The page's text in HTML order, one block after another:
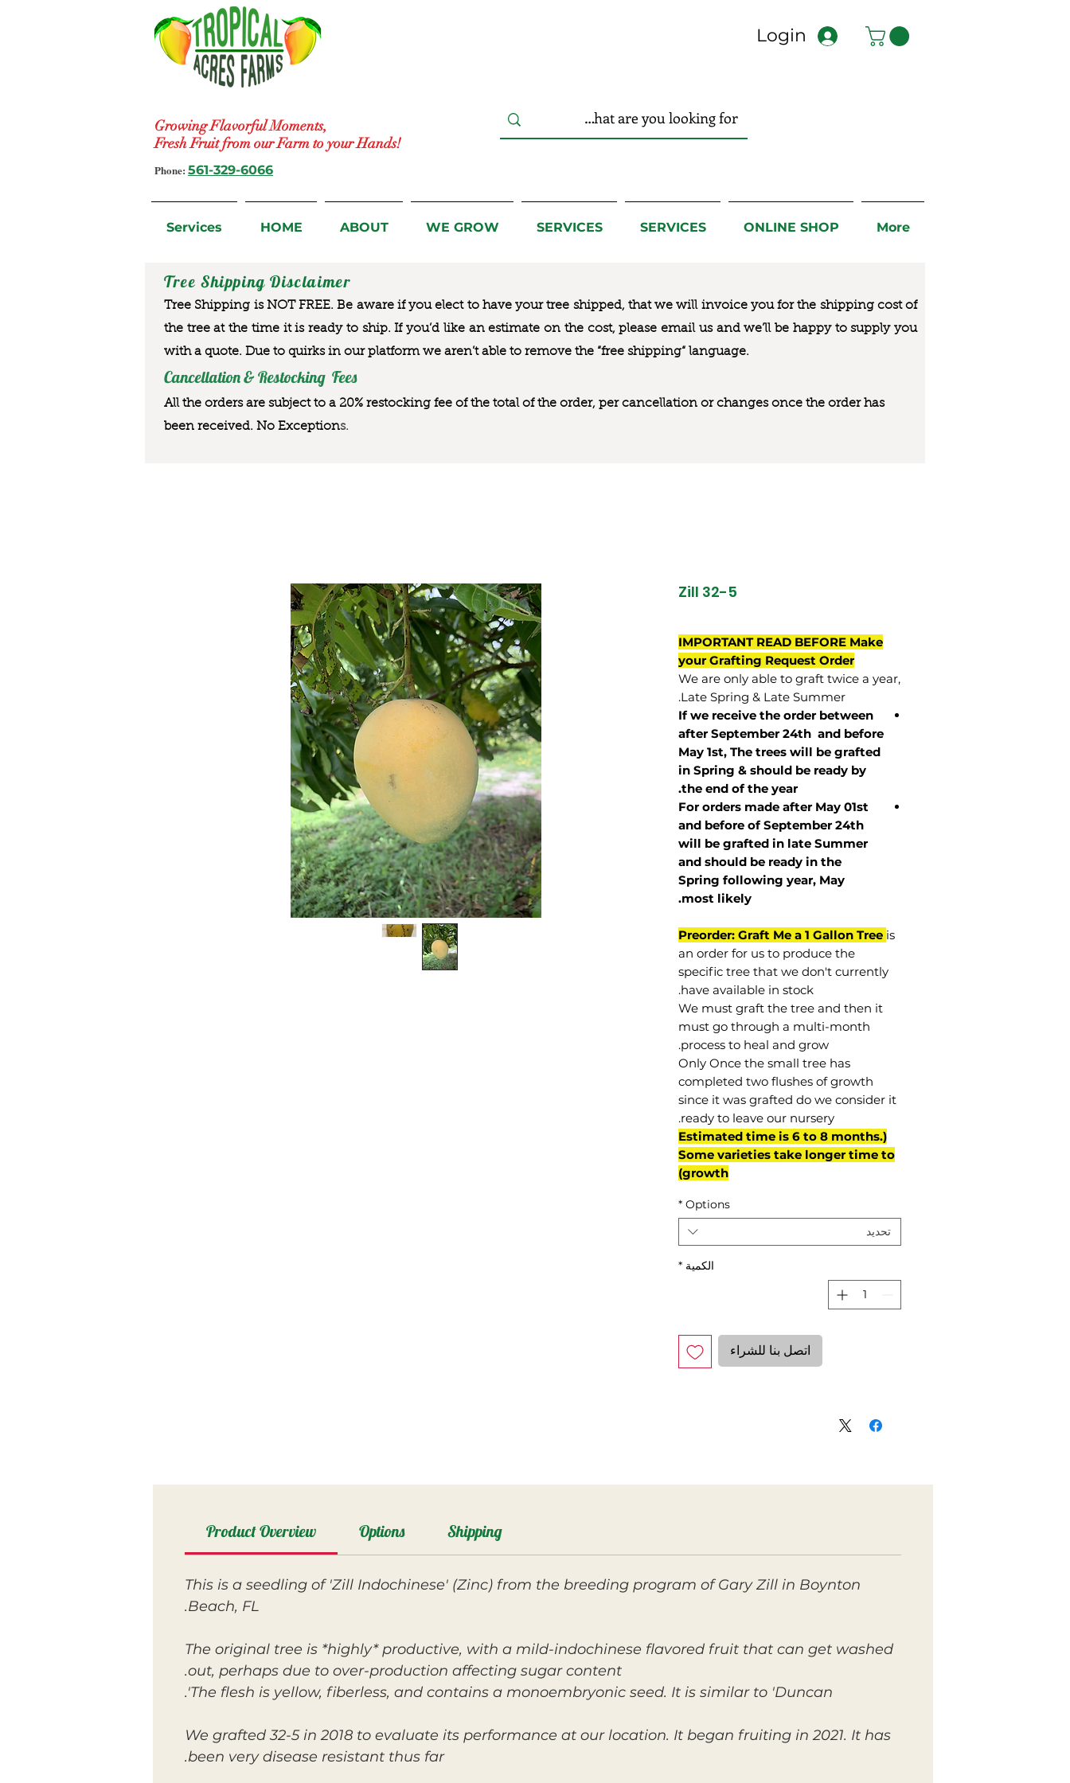
Growing Flavorful Moments,
Fresh Fruit from our Farm to your Hands!
Login
Phone: 561-329-6066
Services HOME ABOUT WE GROW SERVICES SERVICES ONLINE SHOP More
Tree Shipping Disclaimer
Tree Shipping is NOT FREE. Be aware if you elect to have your tree shipped, that we will invoice you for the shipping cost of
the tree at the time it is ready to ship. If you’d like an estimate on the cost, please email us and we’ll be happy to supply you
with a quote. Due to quirks in our platform we aren’t able to remove the “free shipping“ language.
Cancellation & Restocking Fees
All the orders are subject to a 20% restocking fee of the total of the order, per cancellation or changes once the order has
been received. No Exceptions.
Zill 32-5
IMPORTANT READ BEFORE Make
your Grafting Request Order
We are only able to graft twice a year,
Late Spring & Late Summer.
If we receive the order between
after September 24th and before
May 1st, The trees will be grafted
in Spring & should be ready by
the end of the year.
For orders made after May 01st
and before ofSeptember 24th
will be grafted in late Summer
and should be ready in the
Spring following year, May
most likely
.
Preorder: Graft Me a 1 Gallon Tree is
an order for us to produce the
specific tree that we don't currently
have available in stock.
We must graft the tree and then it
must go through a multi-month
process to heal and grow.
Only Once the small tree has
completed two flushes of growth
since it was grafted do we consider it
ready to leave our nursery.
(Estimated time is 6 to 8 months.
Some varieties take longer time to
growth)
Options
*
تحديد
الكمية *
اتصل بنا للشراء
Product Overview Options Shipping
This is a seedling of 'Zill Indochinese' (Zinc) from the breeding program of Gary Zill in Boynton
Beach, FL.
The original tree is *highly* productive, with a mild-indochinese flavored fruit that can get washed
out, perhaps due to over-production affecting sugar content.
The flesh is yellow, fiberless, and contains a monoembryonic seed. It is similar to 'Duncan'.
We grafted 32-5 in 2018 to evaluate its performance at our location. It began fruiting in 2021. It has
been very disease resistant thus far.